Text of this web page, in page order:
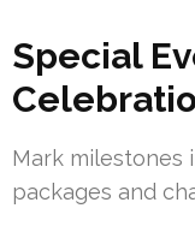
Special
Mark milestones
packages and